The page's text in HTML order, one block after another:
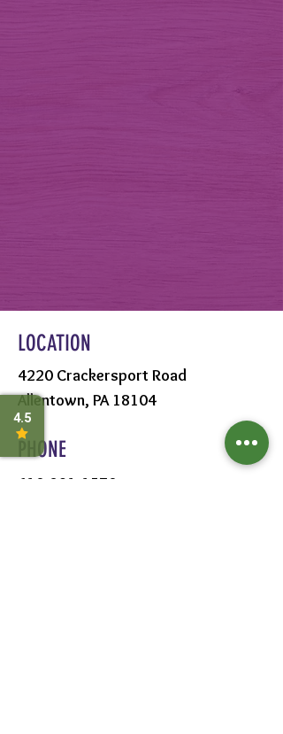
LOCATION
4220 Crackersport Road
Allentown, PA 18104
PHONE
610-391-1570